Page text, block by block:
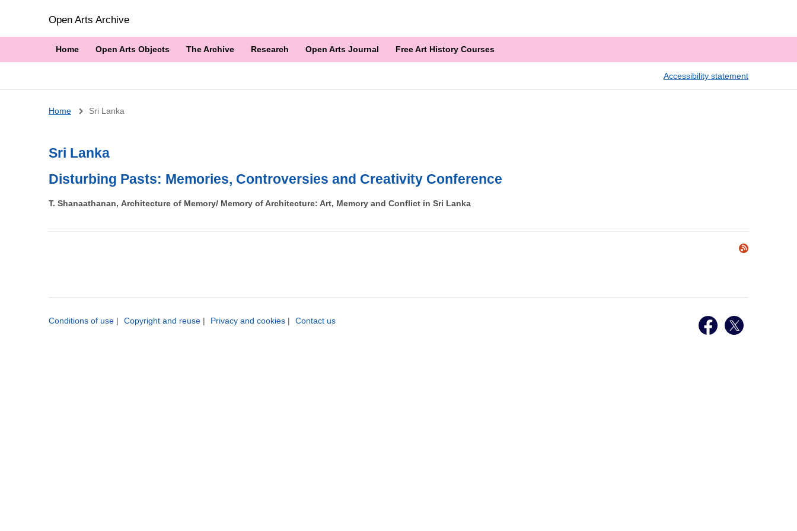
Open Arts Archive
Home Open Arts Objects The Archive Research Open Arts Journal Free Art History Courses
Accessibility statement
Breadcrumb
Home Sri Lanka
Sri Lanka
Disturbing Pasts: Memories, Controversies and Creativity Conference
T. Shanaathanan, Architecture of Memory/ Memory of Architecture: Art, Memory and Conflict in Sri Lanka
Conditions of use | Copyright and reuse | Privacy and cookies | Contact us